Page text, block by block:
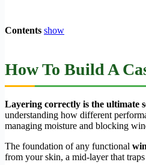
Contents show
How To Build A
Layering correctly is the ultimate
understanding how different
managing moisture and blocking
The foundation of any functional
from your skin, a mid-layer that